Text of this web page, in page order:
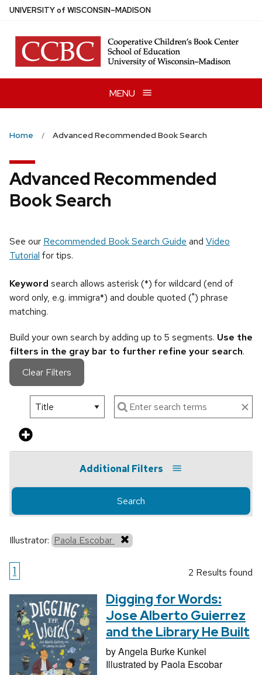
Skip
main
content
UNIVERSITYof WISCONSIN–MADISON
MENU
Home Advanced Recommended Book Search
Advanced Recommended
Book Search
See our Recommended Book Search Guide and Video
Tutorial for tips.
Keyword search allows asterisk (*) for wildcard (end of
word only, e.g. immigra*) and double quoted (") phrase
matching.
Build your own search by adding up to 5 segments. Use the
filters in the gray bar to further refine your search.
Clear Filters
Additional Filters
Search
Illustrator: Paola Escobar
1 2 Results found
Digging for Words:
Jose Alberto Guierrez
and the Library He Built
byAngela Burke Kunkel
Illustrated by Paola Escobar